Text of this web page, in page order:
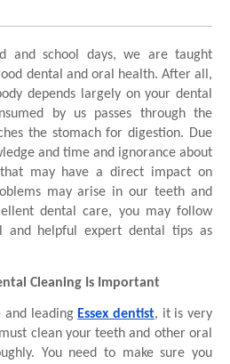
and school days, we are taught
dental and oral health. After all,
depends largely on your dental
by us passes through the
the stomach for digestion. Due
and time and ignorance about
may have a direct impact on
may arise in our teeth and
dental care, you may follow
and helpful expert dental tips as
Cleaning Is Important
and leading Essex dentist, it is very
clean your teeth and other oral
You need to make sure you